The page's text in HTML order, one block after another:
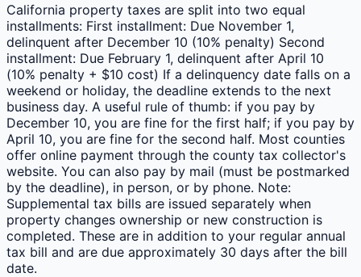
California property taxes are split into two equal
installments: First installment: Due November 1,
delinquent after December 10 (10% penalty) Second
installment: Due February 1, delinquent after April 10
(10% penalty + $10 cost) If a delinquency date falls on a
weekend or holiday, the deadline extends to the next
business day. A useful rule of thumb: if you pay by
December 10, you are fine for the first half; if you pay by
April 10, you are fine for the second half. Most counties
offer online payment through the county tax collector's
website. You can also pay by mail (must be postmarked
by the deadline), in person, or by phone. Note:
Supplemental tax bills are issued separately when
property changes ownership or new construction is
completed. These are in addition to your regular annual
tax bill and are due approximately 30 days after the bill
date.